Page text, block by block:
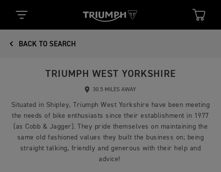
BACK TO SEARCH
TRIUMPH WEST YORKSHIRE
30.5 MILES AWAY
Situated in Shipley, Triumph West Yorkshire have been meeting
the needs of bike enthusiasts since their establishment in 1977
(as Cobb & Jagger). They pride themselves on maintaining the
same old fashioned values they built the business on; being
straight talking, friendly and generous with their help and
advice!